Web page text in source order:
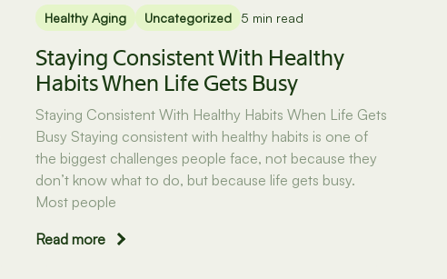
Healthy Aging Uncategorized 5 min read
Staying Consistent With Healthy
Habits When Life Gets Busy
Staying Consistent With Healthy Habits When Life Gets
Busy Staying consistent with healthy habits is one of
the biggest challenges people face, not because they
don’t know what to do, but because life gets busy.
Most people
Read more